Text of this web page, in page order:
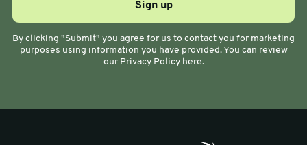
By clicking "Submit" you agree for us to contact you for marketing
purposes using information you have provided. You can review
our Privacy Policy here.